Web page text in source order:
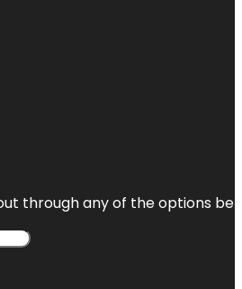
through any of the options